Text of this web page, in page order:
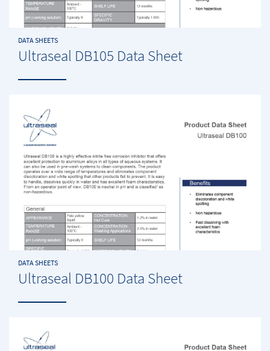
DATA SHEETS
Ultraseal DB105 Data Sheet
DATA SHEETS
Ultraseal DB100 Data Sheet